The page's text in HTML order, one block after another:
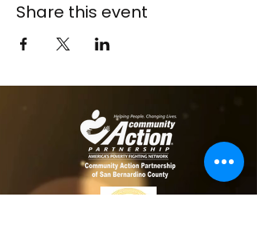
Share this event